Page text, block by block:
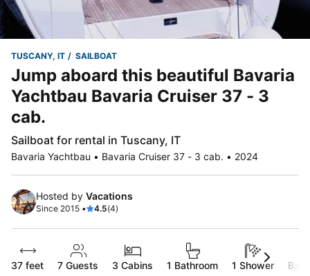
TUSCANY, IT SAILBOAT
Jump aboard this beautiful Bavaria
Yachtbau Bavaria Cruiser 37 - 3
cab.
Sailboat for rental in Tuscany, IT
Bavaria Yachtbau • Bavaria Cruiser 37 - 3 cab. • 2024
Hosted by Vacations
Since 2015 • 4.5(4)
37 feet 7 Guests 3 Cabins 1 Bathroom 1 Shower